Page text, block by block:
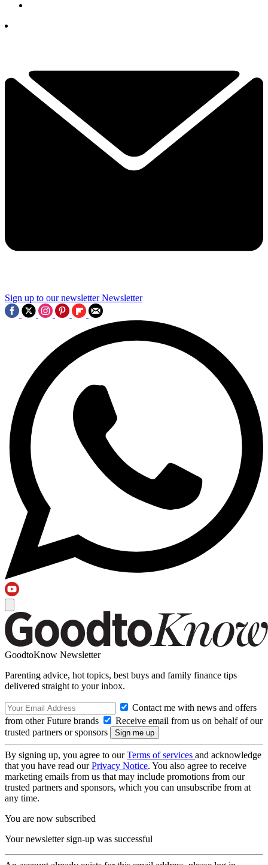
Sign up to our newsletter Newsletter
GoodtoKnow Newsletter
Parenting advice, hot topics, best buys and family finance tips
delivered straight to your inbox.
Contact me with news and offers
from other Future brands
Receive email from us on behalf of our
trusted partners or sponsors
By signing up, you agree to ourTerms of services and acknowledge
that you have read ourPrivacy Notice. You also agree to receive
marketing emails from us that may include promotions from our
trusted partners and sponsors, which you can unsubscribe from at
any time.
You are now subscribed
Your newsletter sign-up was successful